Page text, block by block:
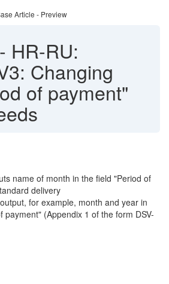
Article - Preview
- HR-RU:
Changing
of payment"
name of month in the field "Period of
delivery
for example, month and year in
payment" (Appendix 1 of the form DSV-